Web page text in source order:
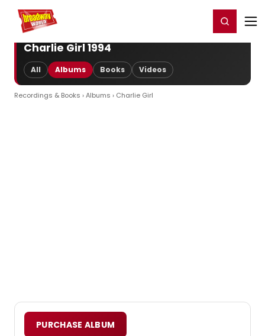
Home For You Register/Login
Charlie Girl 1994
All Albums Books Videos
Recordings & Books ›Albums › Charlie Girl
PURCHASE ALBUM